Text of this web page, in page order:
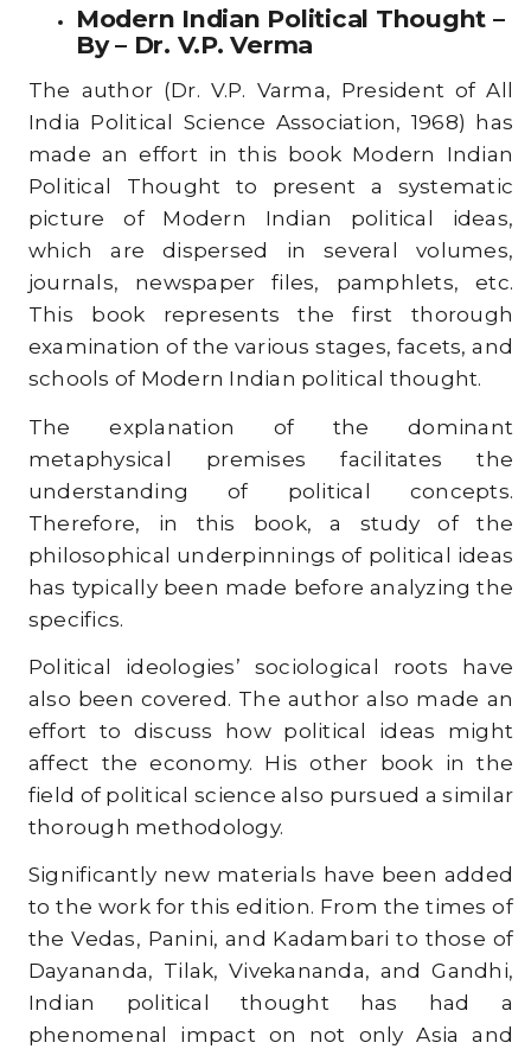
Modern Indian Political Thought –
By – Dr. V.P. Verma
The author (Dr. V.P. Varma, President of All
India Political Science Association, 1968) has
made an effort in this book Modern Indian
Political Thought to present a systematic
picture of Modern Indian political ideas,
which are dispersed in several volumes,
journals, newspaper files, pamphlets, etc.
This book represents the first thorough
examination of the various stages, facets, and
schools of Modern Indian political thought.
The explanation of the dominant
metaphysical premises facilitates the
understanding of political concepts.
Therefore, in this book, a study of the
philosophical underpinnings of political ideas
has typically been made before analyzing the
specifics.
Political ideologies’ sociological roots have
also been covered. The author also made an
effort to discuss how political ideas might
affect the economy. His other book in the
field of political science also pursued a similar
thorough methodology.
Significantly new materials have been added
to the work for this edition. From the times of
the Vedas, Panini, and Kadambari to those of
Dayananda, Tilak, Vivekananda, and Gandhi,
Indian political thought has had a
phenomenal impact on not only Asia and